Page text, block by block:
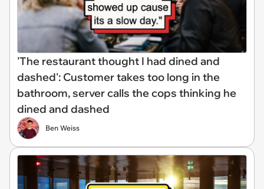
'The restaurant thought I had dined and
dashed': Customer takes too long in the
bathroom, server calls the cops thinking he
dined and dashed
Ben Weiss